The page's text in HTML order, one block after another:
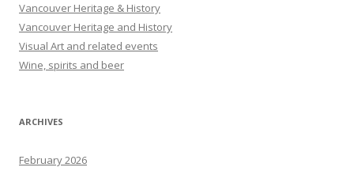
Vancouver Heritage & History
Vancouver Heritage and History
Visual Art and related events
Wine, spirits and beer
ARCHIVES
February 2026